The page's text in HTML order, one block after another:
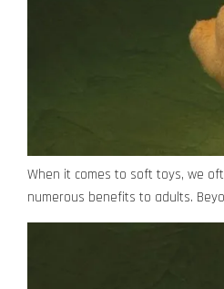
When it comes to soft toys, we
numerous benefits to adults.